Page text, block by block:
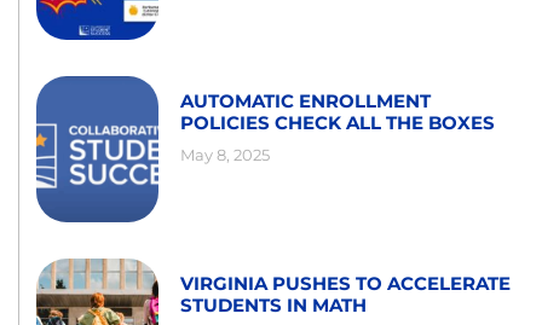
AUTOMATIC ENROLLMENT
POLICIES CHECK ALL THE BOXES
May 8, 2025
VIRGINIA PUSHES TO ACCELERATE
STUDENTS IN MATH